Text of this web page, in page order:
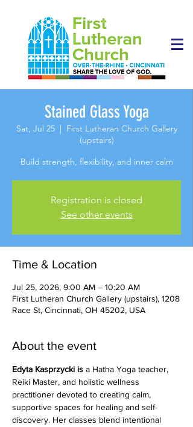
Stained Glass Yoga
Sat, Jul 25
  |
First Lutheran Church Gallery
(upstairs)
Build strength, flexibility, and inner calm
Registration is closed
See other events
Time & Location
Jul 25, 2026, 9:00 AM – 10:20 AM
First Lutheran Church Gallery (upstairs), 1208
Race St, Cincinnati, OH 45202, USA
About the event
Edyta Kasprzycki is a Hatha Yoga teacher,
Reiki Master, and holistic wellness
practitioner devoted to creating calm,
supportive spaces for healing and self-
discovery. Her classes blend intentional